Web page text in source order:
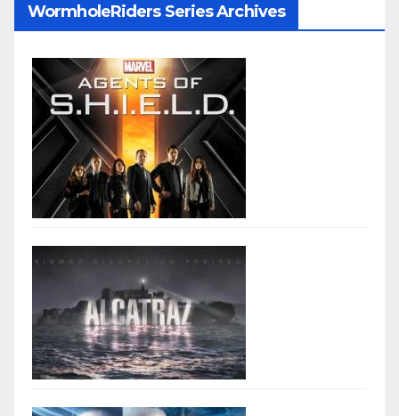
WormholeRiders Series Archives